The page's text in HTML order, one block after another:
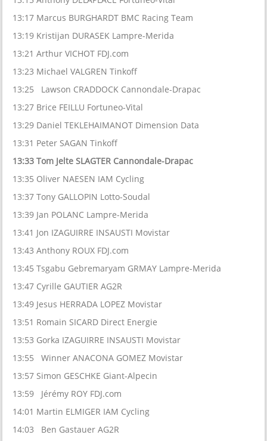
13:17 Marcus BURGHARDT BMC Racing Team
13:19 Kristijan DURASEK Lampre-Merida
13:21 Arthur VICHOT FDJ.com
13:23 Michael VALGREN Tinkoff
13:25 Lawson CRADDOCK Cannondale-Drapac
13:27 Brice FEILLU Fortuneo-Vital
13:29 Daniel TEKLEHAIMANOT Dimension Data
13:31 Peter SAGAN Tinkoff
13:33 Tom Jelte SLAGTER Cannondale-Drapac
13:35 Oliver NAESEN IAM Cycling
13:37 Tony GALLOPIN Lotto-Soudal
13:39 Jan POLANC Lampre-Merida
13:41 Jon IZAGUIRRE INSAUSTI Movistar
13:43 Anthony ROUX FDJ.com
13:45 Tsgabu Gebremaryam GRMAY Lampre-Merida
13:47 Cyrille GAUTIER AG2R
13:49 Jesus HERRADA LOPEZ Movistar
13:51 Romain SICARD Direct Energie
13:53 Gorka IZAGUIRRE INSAUSTI Movistar
13:55 Winner ANACONA GOMEZ Movistar
13:57 Simon GESCHKE Giant-Alpecin
13:59 Jérémy ROY FDJ.com
14:01 Martin ELMIGER IAM Cycling
14:03 Ben Gastauer AG2R